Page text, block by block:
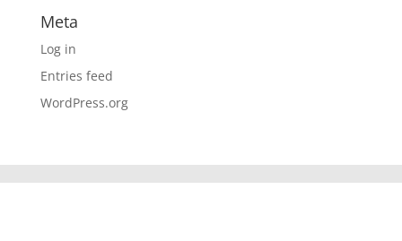
Meta
Log in
Entries feed
WordPress.org